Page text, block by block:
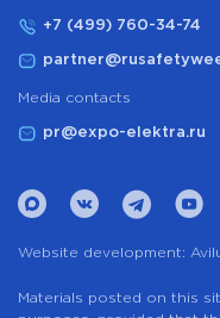
+7 (499) 760-34-74
Media contacts
pr@expo-elektra.ru
Website development:
Materials posted on this